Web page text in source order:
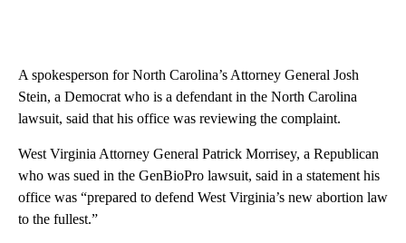
A spokesperson for North Carolina’s Attorney General Josh
Stein, a Democrat who is a defendant in the North Carolina
lawsuit, said that his office was reviewing the complaint.
West Virginia Attorney General Patrick Morrisey, a Republican
who was sued in the GenBioPro lawsuit, said in a statement his
office was “prepared to defend West Virginia’s new abortion law
to the fullest.”